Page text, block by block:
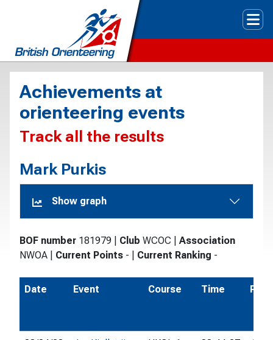
Achievements at
orienteering events
Track all the results
Mark Purkis
Show graph
BOF number 181979 Club WCOC
Association
NWOA
Current Points - Current Ranking -
Date Event Course Time Pos.